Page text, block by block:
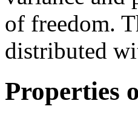
of freedom.
distributed
Properties